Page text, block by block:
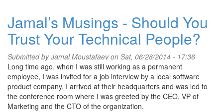
Jamal’s Musings - Should You
Trust Your Technical People?
Submitted byJamal Moustafaevon Sat, 06/28/2014 - 17:36
Long time ago, when I was still working as a permanent
employee, I was invited for a job interview by a local software
product company. I arrived at their headquarters and was led to
the conference room where I was greeted by the CEO, VP of
Marketing and the CTO of the organization.